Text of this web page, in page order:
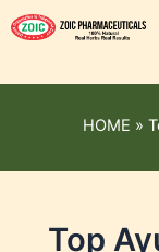
HOME »
Top